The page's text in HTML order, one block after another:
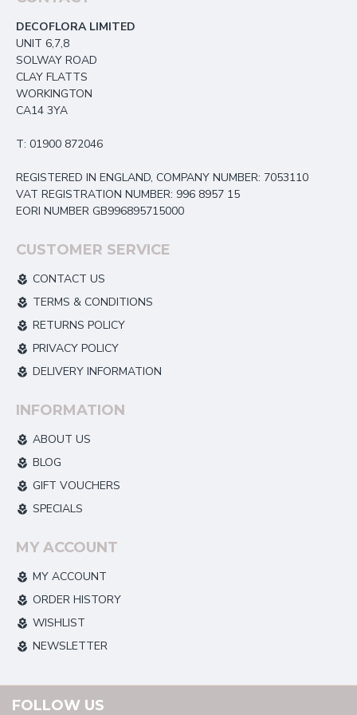
DECOFLORA LIMITED
UNIT 6,7,8
SOLWAY ROAD
CLAY FLATTS
WORKINGTON
CA14 3YA
T: 01900 872046
REGISTERED IN ENGLAND, COMPANY NUMBER: 7053110
VAT REGISTRATION NUMBER: 996 8957 15
EORI NUMBER GB996895715000
CUSTOMER SERVICE
CONTACT US
TERMS & CONDITIONS
RETURNS POLICY
PRIVACY POLICY
DELIVERY INFORMATION
INFORMATION
ABOUT US
BLOG
GIFT VOUCHERS
SPECIALS
MY ACCOUNT
MY ACCOUNT
ORDER HISTORY
WISHLIST
NEWSLETTER
FOLLOW US